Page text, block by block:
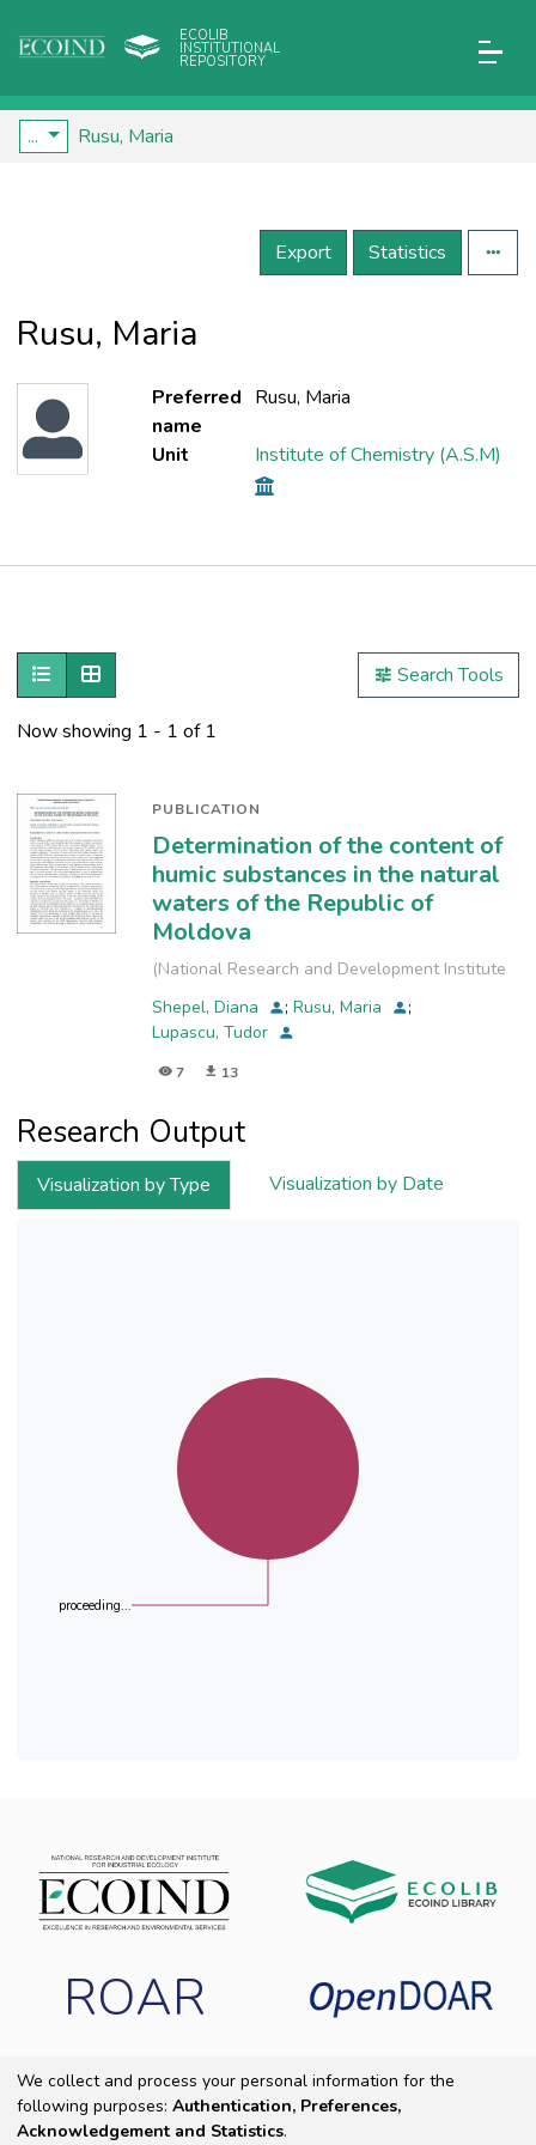
ECOLIB
INSTITUTIONAL
REPOSITORY
... Rusu, Maria
Export Statistics
Rusu, Maria
Preferred
name
Rusu, Maria
Unit Institute of Chemistry (A.S.M)
Show as listShow as grid Search Tools
Now showing 1 - 1 of 1
PUBLICATION
Determination of the content of
humic substances in the natural
waters of the Republic of
Moldova
(National Research and Development Institute
Shepel, Diana ; Rusu, Maria
;
Lupascu, Tudor
7 13
Research Output
Visualization by Type Visualization by Date
proceeding...
ROAR
Copyright 2025 ECOIND |End User Agreement
We collect and process your personal information for the
following purposes: Authentication, Preferences,
Acknowledgement and Statistics.